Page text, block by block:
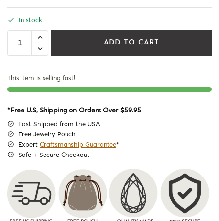
In stock
ADD TO CART
This item is selling fast!
*Free U.S, Shipping on Orders Over $59.95
Fast Shipped from the USA
Free Jewelry Pouch
Expert Craftsmanship Guarantee*
Safe + Secure Checkout